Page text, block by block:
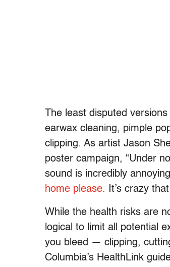
The least disputed
earwax cleaning, pimple
clipping. As artist Jason
poster campaign, “Under
sound is incredibly
home please. It’s crazy
While the health risks are
logical to limit all potential
you bleed — clipping,
Columbia’s HealthLink